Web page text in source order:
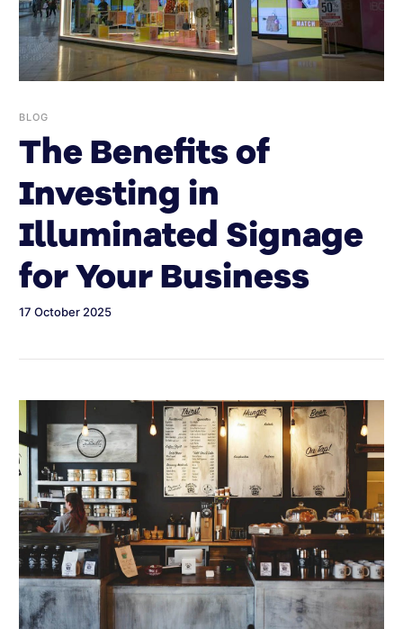
BLOG
The Benefits of
Investing in
Illuminated Signage
for Your Business
17 October 2025